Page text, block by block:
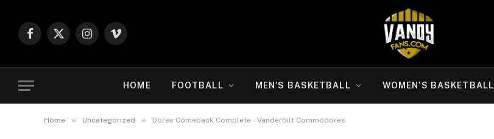
Facebook
X
Instagram
Vimeo
HOME FOOTBALL MEN’S BASKETBALL WOMEN’S BASKETBALL
Home » Uncategorized » Dores Comeback Complete – Vanderbilt Commodores